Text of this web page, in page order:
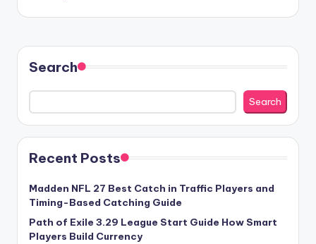
Search
Search
Recent Posts
Madden NFL 27 Best Catch in Traffic Players and
Timing-Based Catching Guide
Path of Exile 3.29 League Start Guide How Smart
Players Build Currency